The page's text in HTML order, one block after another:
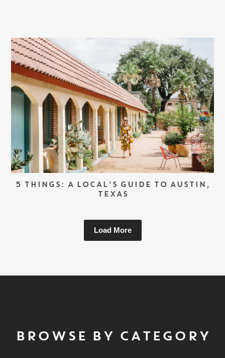
5 THINGS: A LOCAL’S GUIDE TO AUSTIN,
TEXAS
Load More
BROWSE BY CATEGORY